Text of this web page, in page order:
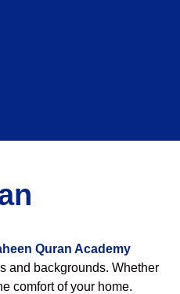
Quran Academy
and backgrounds. Whether
comfort of your home.